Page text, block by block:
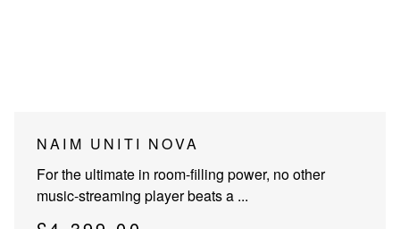
NAIM UNITI NOVA
For the ultimate in room-filling power, no other
music-streaming player beats a ...